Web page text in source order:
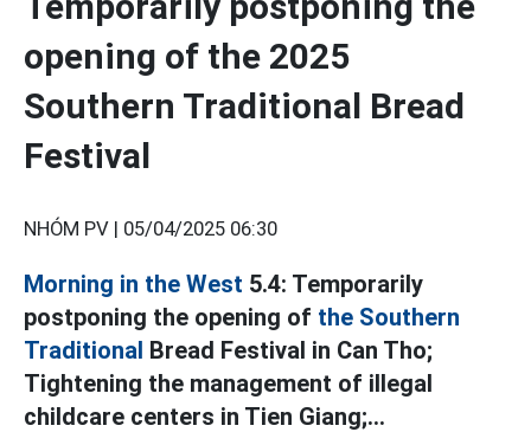
opening of the 2025
Southern Traditional Bread
Festival
NHÓM PV | 05/04/2025 06:30
Morning in the West 5.4: Temporarily
postponing the opening of the Southern
Traditional Bread Festival in Can Tho;
Tightening the management of illegal
childcare centers in Tien Giang;...